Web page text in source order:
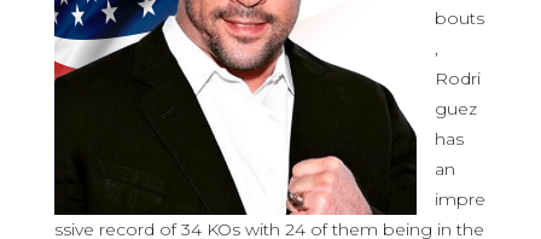
bouts
,
Rodri
guez
has
an
impre
ssive record of 34 KOs with 24 of them being in the